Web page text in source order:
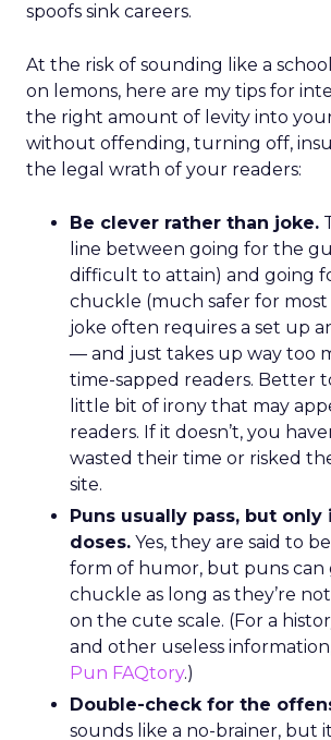
spoofs sink careers.
At the risk of sounding like a
on lemons, here are my tips for
the right amount of levity into
without offending, turning off,
the legal wrath of your readers:
Be clever rather than joke.
line between going for the
difficult to attain) and going
chuckle (much safer for most
joke often requires a set up
— and just takes up way too
time-sapped readers. Better
little bit of irony that may
readers. If it doesn’t, you
wasted their time or risked
site.
Puns usually pass, but only
doses. Yes, they are said to
form of humor, but puns can
chuckle as long as they’re
on the cute scale. (For a
and other useless
Pun FAQtory.)
Double-check for the
sounds like a no-brainer, but